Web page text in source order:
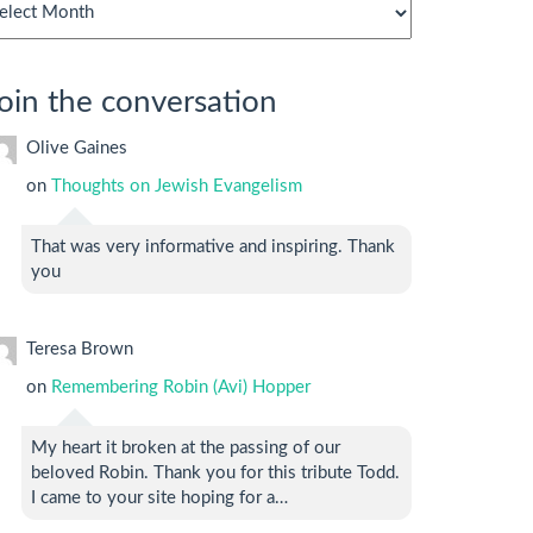
the conversation
Olive Gaines
on Thoughts on Jewish Evangelism
That was very informative and inspiring. Thank
you
Teresa Brown
on Remembering Robin (Avi) Hopper
My heart it broken at the passing of our
beloved Robin. Thank you for this tribute Todd.
I came to your site hoping for a…